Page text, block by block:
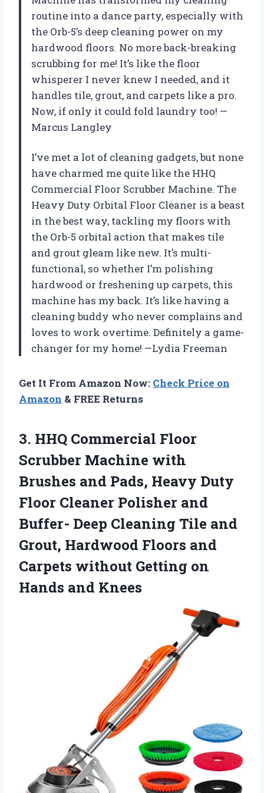
routine into a dance party, especially with
the Orb-5’s deep cleaning power on my
hardwood floors. No more back-breaking
scrubbing for me! It’s like the floor
whisperer I never knew I needed, and it
handles tile, grout, and carpets like a pro.
Now, if only it could fold laundry too! —
Marcus Langley
I’ve met a lot of cleaning gadgets, but none
have charmed me quite like the HHQ
Commercial Floor Scrubber Machine. The
Heavy Duty Orbital Floor Cleaner is a beast
in the best way, tackling my floors with
the Orb-5 orbital action that makes tile
and grout gleam like new. It’s multi-
functional, so whether I’m polishing
hardwood or freshening up carpets, this
machine has my back. It’s like having a
cleaning buddy who never complains and
loves to work overtime. Definitely a game-
changer for my home! —Lydia Freeman
Get It From Amazon Now: Check Price on
Amazon & FREE Returns
3. HHQ Commercial Floor
Scrubber Machine with
Brushes and Pads, Heavy Duty
Floor Cleaner Polisher and
Buffer- Deep Cleaning Tile and
Grout, Hardwood Floors and
Carpets without Getting on
Hands and Knees